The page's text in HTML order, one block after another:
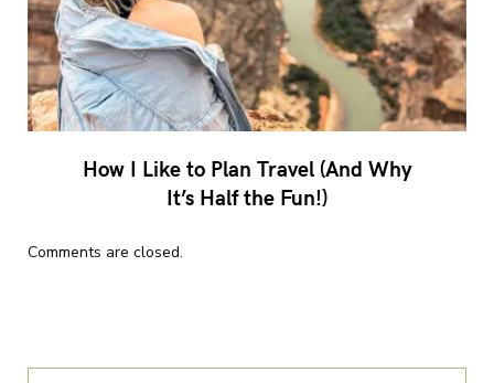
How I Like to Plan Travel (And Why
It’s Half the Fun!)
Comments are closed.